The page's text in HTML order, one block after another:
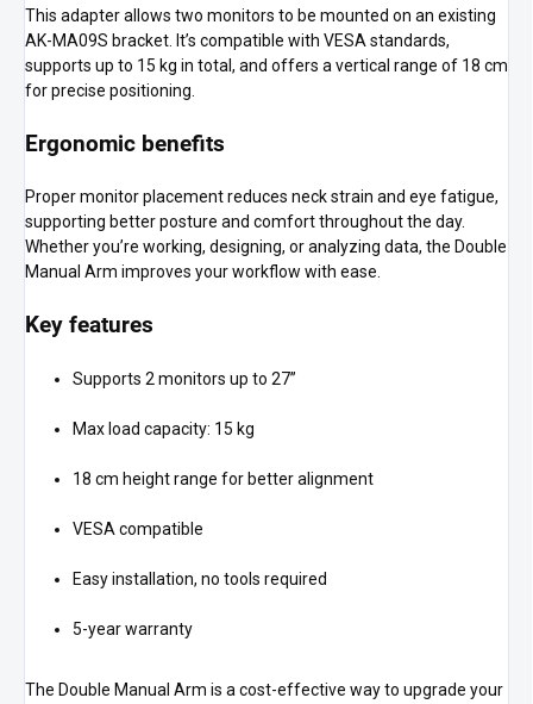
This adapter allows two monitors to be mounted on an existing
AK-MA09S bracket. It’s compatible with VESA standards,
supports up to 15 kg in total, and offers a vertical range of 18 cm
for precise positioning.
Ergonomic benefits
Proper monitor placement reduces neck strain and eye fatigue,
supporting better posture and comfort throughout the day.
Whether you’re working, designing, or analyzing data, the Double
Manual Arm improves your workflow with ease.
Key features
Supports 2 monitors up to 27”
Max load capacity: 15 kg
18 cm height range for better alignment
VESA compatible
Easy installation, no tools required
5-year warranty
The Double Manual Arm is a cost-effective way to upgrade your